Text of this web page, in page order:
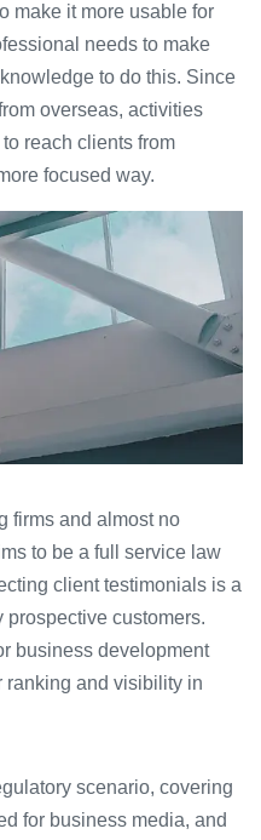
make it more usable for
needs to make
to do this. Since
overseas, activities
reach clients from
focused way.
firms and almost no
to be a full service law
client testimonials is a
prospective customers.
business development
ranking and visibility in
scenario, covering
for business media, and